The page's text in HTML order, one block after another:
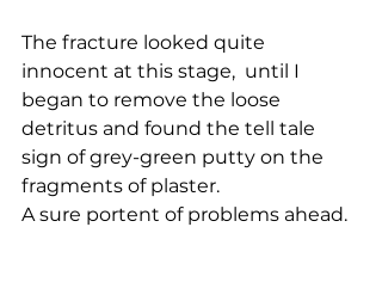
The fracture looked quite
innocent at this stage,  until I
began to remove the loose
detritus and found the tell tale
sign of grey-green putty on the
fragments of plaster.
A sure portent of problems ahead.